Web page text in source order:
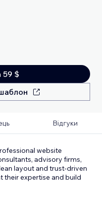
59 $
Відгуки
website
advisory firms,
layout and trust-driven
their expertise and build